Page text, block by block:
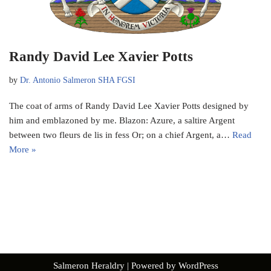
Randy David Lee Xavier Potts
by Dr. Antonio Salmeron SHA FGSI
The coat of arms of Randy David Lee Xavier Potts designed by
him and emblazoned by me. Blazon: Azure, a saltire Argent
between two fleurs de lis in fess Or; on a chief Argent, a… Read
More »
Salmeron Heraldry| Powered by WordPress